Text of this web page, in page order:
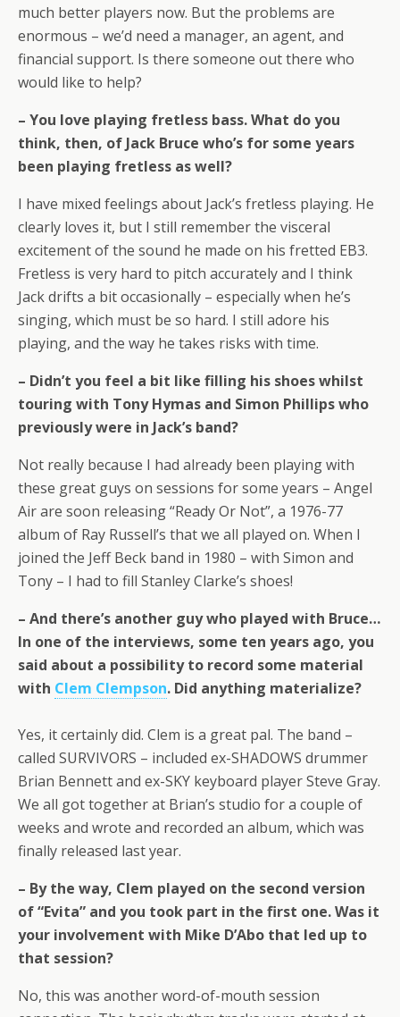
much better players now. But the problems are
enormous – we’d need a manager, an agent, and
financial support. Is there someone out there who
would like to help?
– You love playing fretless bass. What do you
think, then, of Jack Bruce who’s for some years
been playing fretless as well?
I have mixed feelings about Jack’s fretless playing. He
clearly loves it, but I still remember the visceral
excitement of the sound he made on his fretted EB3.
Fretless is very hard to pitch accurately and I think
Jack drifts a bit occasionally – especially when he’s
singing, which must be so hard. I still adore his
playing, and the way he takes risks with time.
– Didn’t you feel a bit like filling his shoes whilst
touring with Tony Hymas and Simon Phillips who
previously were in Jack’s band?
Not really because I had already been playing with
these great guys on sessions for some years – Angel
Air are soon releasing “Ready Or Not”, a 1976-77
album of Ray Russell’s that we all played on. When I
joined the Jeff Beck band in 1980 – with Simon and
Tony – I had to fill Stanley Clarke’s shoes!
– And there’s another guy who played with Bruce…
In one of the interviews, some ten years ago, you
said about a possibility to record some material
with Clem Clempson. Did anything materialize?
Yes, it certainly did. Clem is a great pal. The band –
called SURVIVORS – included ex-SHADOWS drummer
Brian Bennett and ex-SKY keyboard player Steve Gray.
We all got together at Brian’s studio for a couple of
weeks and wrote and recorded an album, which was
finally released last year.
– By the way, Clem played on the second version
of “Evita” and you took part in the first one. Was it
your involvement with Mike D’Abo that led up to
that session?
No, this was another word-of-mouth session